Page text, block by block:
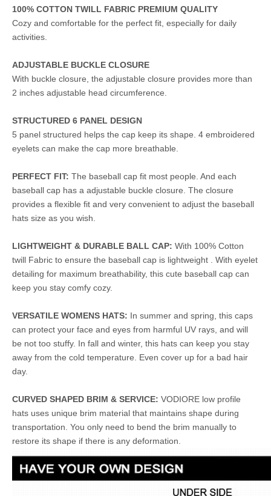
100% COTTON TWILL FABRIC PREMIUM QUALITY
Cozy and comfortable for the perfect fit, especially for daily
activities.
ADJUSTABLE BUCKLE CLOSURE
With buckle closure, the adjustable closure provides more than
2 inches adjustable head circumference.
STRUCTURED 6 PANEL DESIGN
5 panel structured helps the cap keep its shape. 4 embroidered
eyelets can make the cap more breathable.
PERFECT FIT: The baseball cap fit most people. And each
baseball cap has a adjustable buckle closure. The closure
provides a flexible fit and very convenient to adjust the baseball
hats size as you wish.
LIGHTWEIGHT & DURABLE BALL CAP: With 100% Cotton
twill Fabric to ensure the baseball cap is lightweight . With eyelet
detailing for maximum breathability, this cute baseball cap can
keep you stay comfy cozy.
VERSATILE WOMENS HATS: In summer and spring, this caps
can protect your face and eyes from harmful UV rays, and will
be not too stuffy. In fall and winter, this hats can keep you stay
away from the cold temperature. Even cover up for a bad hair
day.
CURVED SHAPED BRIM & SERVICE: VODIORE low profile
hats uses unique brim material that maintains shape during
transportation. You only need to bend the brim manually to
restore its shape if there is any deformation.